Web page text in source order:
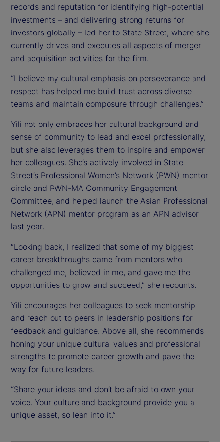
records and reputation for identifying high-potential
investments – and delivering strong returns for
investors globally – led her to State Street, where she
currently drives and executes all aspects of merger
and acquisition activities for the firm.
“I believe my cultural emphasis on perseverance and
respect has helped me build trust across diverse
teams and maintain composure through challenges.”
Yili not only embraces her cultural background and
sense of community to lead and excel professionally,
but she also leverages them to inspire and empower
her colleagues. She’s actively involved in State
Street’s Professional Women’s Network (PWN) mentor
circle and PWN-MA Community Engagement
Committee, and helped launch the Asian Professional
Network (APN) mentor program as an APN advisor
last year.
“Looking back, I realized that some of my biggest
career breakthroughs came from mentors who
challenged me, believed in me, and gave me the
opportunities to grow and succeed,” she recounts.
Yili encourages her colleagues to seek mentorship
and reach out to peers in leadership positions for
feedback and guidance. Above all, she recommends
honing your unique cultural values and professional
strengths to promote career growth and pave the
way for future leaders.
“Share your ideas and don’t be afraid to own your
voice. Your culture and background provide you a
unique asset, so lean into it.”